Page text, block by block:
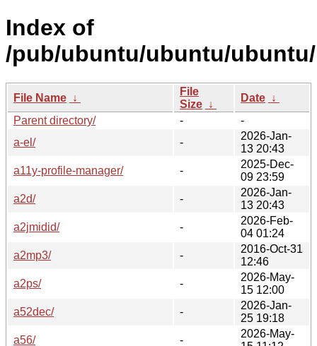
Index of
/pub/ubuntu/ubuntu/
File Name ↓
File
Size ↓
Date ↓
Parent directory/
-
-
a-el/
-
2026-Jan-
13 20:43
a11y-profile-manager/
-
2025-Dec-
09 23:59
a2d/
-
2026-Jan-
13 20:43
a2jmidid/
-
2026-Feb-
04 01:24
a2mp3/
-
2016-Oct-31
12:46
a2ps/
-
2026-May-
15 12:00
a52dec/
-
2026-Jan-
25 19:18
a56/
-
2026-May-